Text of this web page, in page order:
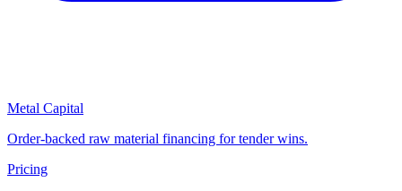
Metal Capital
Order-backed raw material financing for tender wins.
Pricing